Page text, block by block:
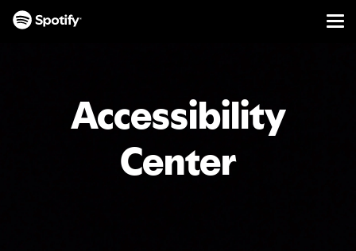
Accessibility
Center